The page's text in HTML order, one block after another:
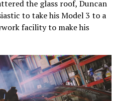
the glass roof, Duncan
to take his Model 3 to a
facility to make his